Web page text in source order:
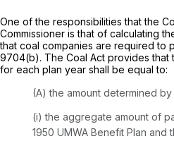
One of the responsibilities that the
Commissioner is that of calculating
that coal companies are required to
9704(b). The Coal Act provides
for each plan year shall be equal to:
(A) the amount determined
(i) the aggregate amount of
1950 UMWA Benefit Plan and